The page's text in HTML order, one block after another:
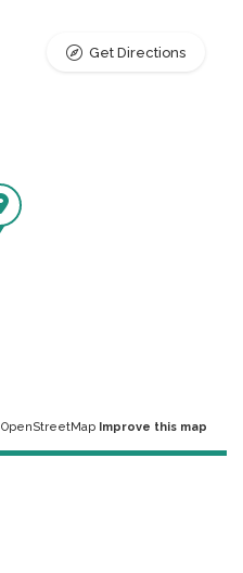
OpenStreetMap Improve this map
Get Directions